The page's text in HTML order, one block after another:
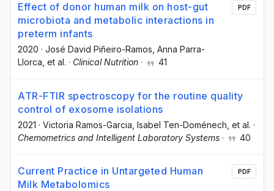
Effect of donor human milk on host-gut
microbiota and metabolic interactions in
preterm infants
2020 · José David Piñeiro-Ramos , Anna Parra-
Llorca , et al. · Clinical Nutrition · 41
PDF
ATR-FTIR spectroscopy for the routine quality
control of exosome isolations
2021 · Victoria Ramos-Garcia , Isabel Ten-Doménech , et al. ·
Chemometrics and Intelligent Laboratory Systems · 40
Current Practice in Untargeted Human
Milk Metabolomics
PDF